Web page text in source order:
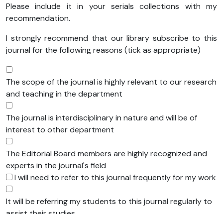
Please include it in your serials collections with my
recommendation.
I strongly recommend that our library subscribe to this
journal for the following reasons (tick as appropriate)
The scope of the journal is highly relevant to our research
and teaching in the department
The journal is interdisciplinary in nature and will be of
interest to other department
The Editorial Board members are highly recognized and
experts in the journal's field
I will need to refer to this journal frequently for my work
It will be referring my students to this journal regularly to